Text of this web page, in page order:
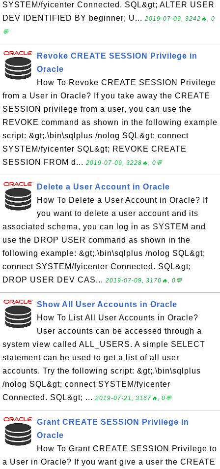
SYSTEM/fyicenter Connected. SQL&gt; ALTER USER
DEV IDENTIFIED BY beginner; U... 2019-07-09, 3242🔥, 0
💬
Revoke CREATE SESSION Privilege in
Oracle
How To Revoke CREATE SESSION Privilege
from a User in Oracle? If you take away the CREATE
SESSION privilege from a user, you can use the
REVOKE command as shown in the following example
script: &gt;.\bin\sqlplus /nolog SQL&gt; connect
SYSTEM/fyicenter SQL&gt; REVOKE CREATE
SESSION FROM d... 2019-07-09, 3228🔥, 0💬
Delete a User Account in Oracle
How To Delete a User Account in Oracle? If
you want to delete a user account and its
associated schema, you can log in as SYSTEM and
use the DROP USER command as shown in the
following example: &gt;.\bin\sqlplus /nolog SQL&gt;
connect SYSTEM/fyicenter Connected. SQL&gt;
DROP USER DEV CAS... 2019-07-09, 3170🔥, 0💬
Show All User Accounts in Oracle
How To List All User Accounts in Oracle?
User accounts can be accessed through a
system view called ALL_USERS. A simple SELECT
statement can be used to get a list of all user
accounts. Try the following script: &gt;.\bin\sqlplus
/nolog SQL&gt; connect SYSTEM/fyicenter
Connected. SQL&gt; ... 2019-07-21, 3167🔥, 0💬
Grant CREATE SESSION Privilege in
Oracle
How To Grant CREATE SESSION Privilege to
a User in Oracle? If you want give a user the CREATE